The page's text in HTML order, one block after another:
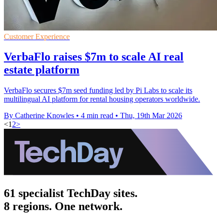
Customer Experience
VerbaFlo raises $7m to scale AI real
estate platform
VerbaFlo secures $7m seed funding led by Pi Labs to scale its
multilingual AI platform for rental housing operators worldwide.
By Catherine Knowles • 4 min read • Thu, 19th Mar 2026
<1 2>
61 specialist TechDay sites.
8 regions. One network.